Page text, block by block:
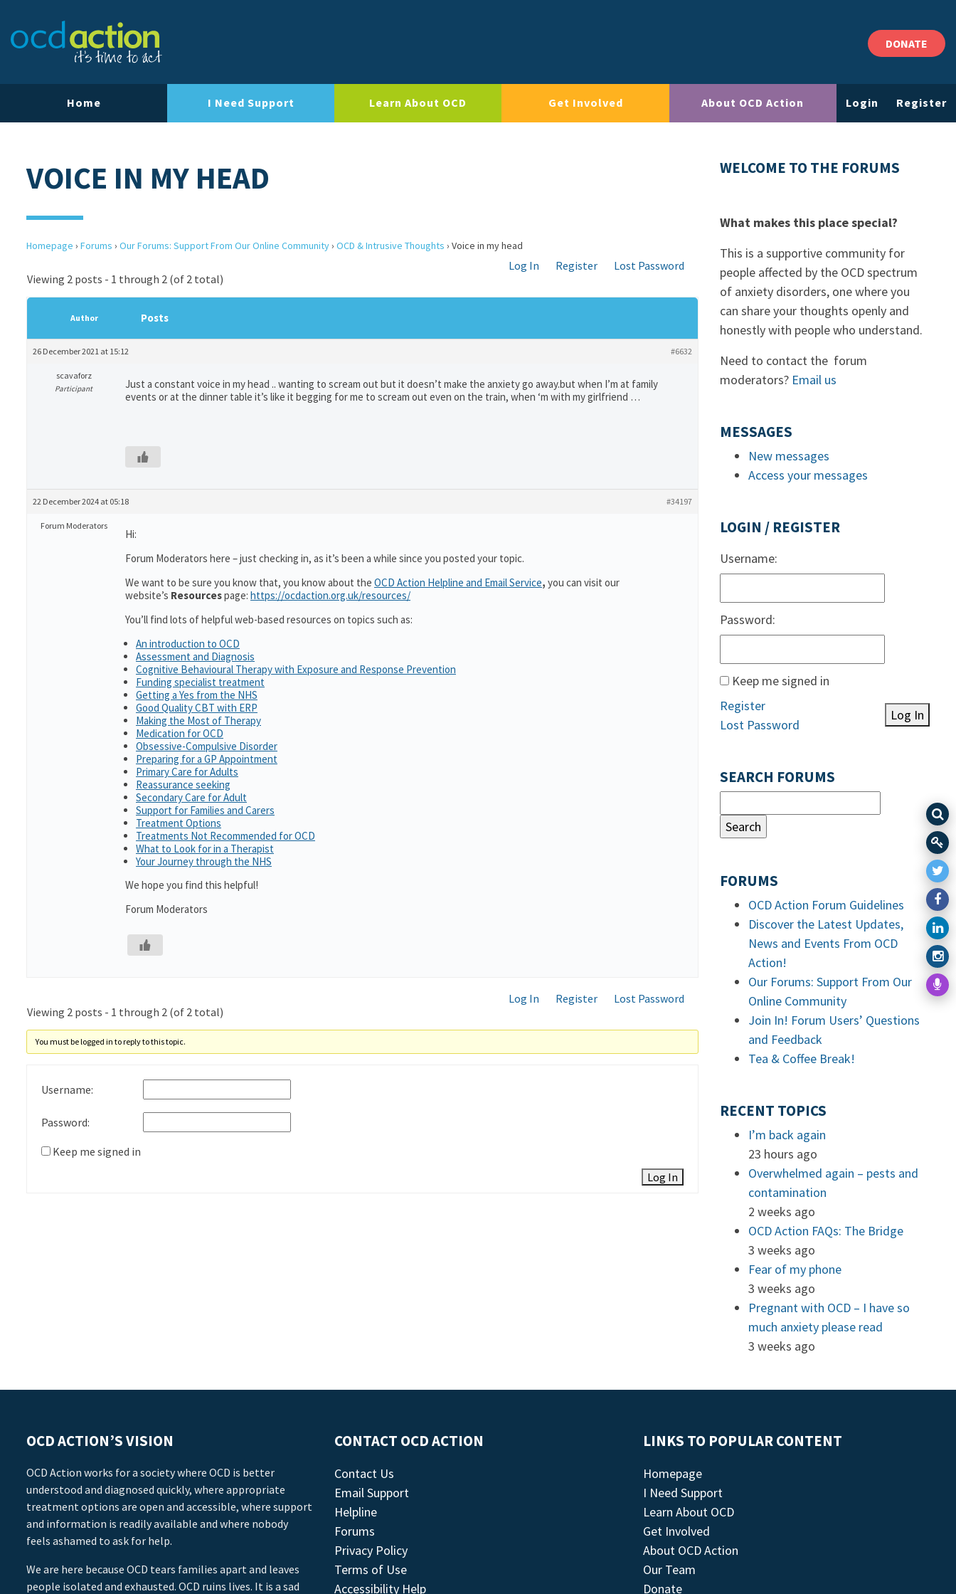
DONATE
Home I Need Support Learn About OCD Get Involved About OCD Action Login Register
VOICE IN MY HEAD
Homepage › Forums › Our Forums: Support From Our Online Community› OCD & Intrusive Thoughts › Voice in my head
Log In Register
Lost Password
Viewing 2 posts - 1 through 2 (of 2 total)
Author Posts
26 December 2021 at 15:12 #6632
scavaforz
Participant
Just a constant voice in my head .. wanting to scream out but it doesn’t make the anxiety go away.but when I’m at family
events or at the dinner table it’s like it begging for me to scream out even on the train, when ‘m with my girlfriend …
22 December 2024 at 05:18 #34197
Forum Moderators
Hi:
Forum Moderators here – just checking in, as it’s been a while since you posted your topic.
We want to be sure you know that, you know about the OCD Action Helpline and Email Service, you can visit our
website’s Resourcespage: https://ocdaction.org.uk/resources/
You’ll find lots of helpful web-based resources on topics such as:
An introduction to OCD
Assessment and Diagnosis
Cognitive Behavioural Therapy with Exposure and Response Prevention
Funding specialist treatment
Getting a Yes from the NHS
Good Quality CBT with ERP
Making the Most of Therapy
Medication for OCD
Obsessive-Compulsive Disorder
Preparing for a GP Appointment
Primary Care for Adults
Reassurance seeking
Secondary Care for Adult
Support for Families and Carers
Treatment Options
Treatments Not Recommended for OCD
What to Look for in a Therapist
Your Journey through the NHS
We hope you find this helpful!
Forum Moderators
Log In Register
Lost Password
Viewing 2 posts - 1 through 2 (of 2 total)
You must be logged in to reply to this topic.
Username:
Password:
Keep me signed in
Log In
WELCOME TO THE FORUMS
What makes this place special?
This is a supportive community for
people affected by the OCD spectrum
of anxiety disorders, one where you
can share your thoughts openly and
honestly with people who understand.
Need to contact the forum
moderators? Email us
MESSAGES
New messages
Access your messages
LOGIN / REGISTER
Username:
Password:
Keep me signed in
Log In
Register
Lost Password
SEARCH FORUMS
FORUMS
OCD Action Forum Guidelines
Discover the Latest Updates,
News and Events From OCD
Action!
Our Forums: Support From Our
Online Community
Join In! Forum Users’ Questions
and Feedback
Tea & Coffee Break!
RECENT TOPICS
I’m back again
23 hours ago
Overwhelmed again – pests and
contamination
2 weeks ago
OCD Action FAQs: The Bridge
3 weeks ago
Fear of my phone
3 weeks ago
Pregnant with OCD – I have so
much anxiety please read
3 weeks ago
OCD ACTION’S VISION
OCD Action works for a society where OCD is better
understood and diagnosed quickly, where appropriate
treatment options are open and accessible, where support
and information is readily available and where nobody
feels ashamed to ask for help.
We are here because OCD tears families apart and leaves
people isolated and exhausted. OCD ruins lives. It is a sad
CONTACT OCD ACTION
Contact Us
Email Support
Helpline
Forums
Privacy Policy
Terms of Use
Accessibility Help
LINKS TO POPULAR CONTENT
Homepage
I Need Support
Learn About OCD
Get Involved
About OCD Action
Our Team
Donate